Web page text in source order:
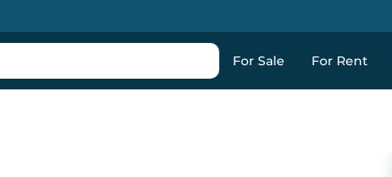
For Sale For Rent